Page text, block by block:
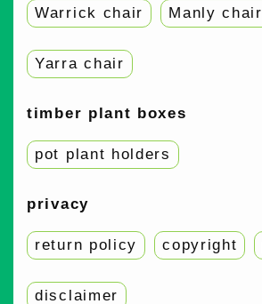
Warrick chair Manly chair
Yarra chair
timber plant boxes
pot plant holders
privacy
return policy copyright
disclaimer